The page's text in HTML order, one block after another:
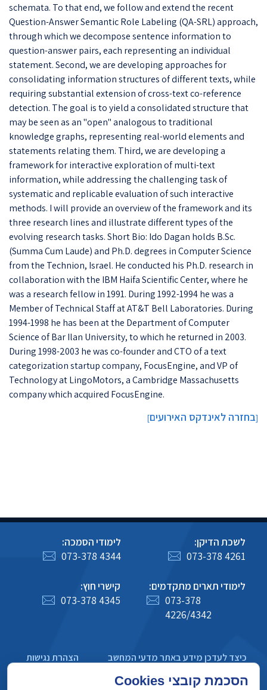
schemata. To that end, we follow and extend the recent
Question-Answer Semantic Role Labeling (QA-SRL) approach,
through which we decompose sentence information to
question-answer pairs, each representing an individual
statement. Second, we are developing approaches for
consolidating information structures of different texts, while
requiring substantial extension of cross-text co-reference
detection. The goal is to yield a consolidated structure that
may be seen as an "open" analogous to traditional
knowledge graphs, representing real-world elements and
statements relating them. Third, we are developing a
framework for interactive exploration of multi-text
information, while addressing the challenging task of
systematic and replicable evaluation of such interactive
methods. I will provide an overview of the framework and its
three research lines and illustrate different types of the
evolving research tasks. Short Bio: Ido Dagan holds B.Sc.
(Summa Cum Laude) and Ph.D. degrees in Computer Science
from the Technion, Israel. He conducted his Ph.D. research in
collaboration with the IBM Haifa Scientific Center, where he
was a research fellow in 1991. During 1992-1994 he was a
Member of Technical Staff at AT&T Bell Laboratories. During
1994-1998 he has been at the Department of Computer
Science of Bar Ilan University, to which he returned in 2003.
During 1998-2003 he was co-founder and CTO of a text
categorization startup company, FocusEngine, and VP of
Technology at LingoMotors, a Cambridge Massachusetts
company which acquired FocusEngine.
[בחזרה לאינדקס האירועים]
לשכת הדיקן:
073-378 4261
לימודי הסמכה:
073-378 4344
לימודי תארים מתקדמים:
073-378
4226/4342
קישרי חוץ:
073-378 4345
כיצד לעדכן מידע באתר מדעי המחשב
הצהרת נגישות
מדיניות פרטיות הסכמת קובצי Cookies